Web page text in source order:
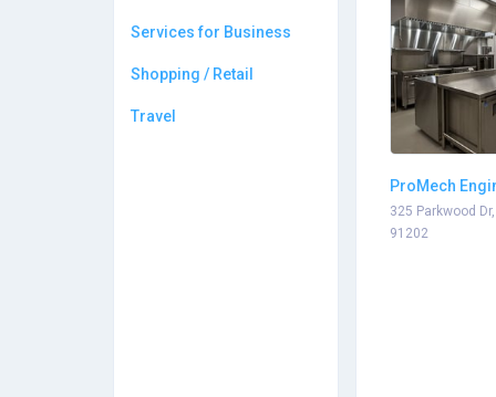
Services for Business
Shopping / Retail
Travel
ProMech
325 Parkwood
91202